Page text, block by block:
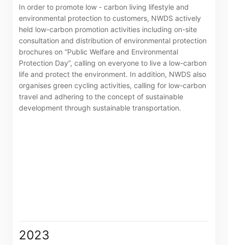
Activity
In order to promote low - carbon living lifestyle and
environmental protection to customers, NWDS actively
held low-carbon promotion activities including on-site
consultation and distribution of environmental protection
brochures on “Public Welfare and Environmental
Protection Day”, calling on everyone to live a low-carbon
life and protect the environment. In addition, NWDS also
organises green cycling activities, calling for low-carbon
travel and adhering to the concept of sustainable
development through sustainable transportation.
2023
The Company takes no responsibility as to and does
not guarantee the completeness, accuracy or
timeliness of any information or services made
available through the following website.
By clicking “Go” below you agree and acknowledge
that the Company accepts no liability for any loss or
damage arising from or in reliance upon the whole or